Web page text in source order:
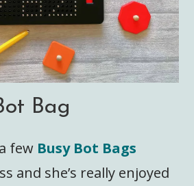
Bag
few Busy Bot Bags
and she’s really enjoyed